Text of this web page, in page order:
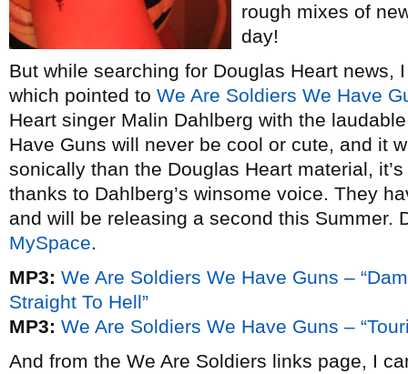
rough mixes of
day!
But while searching for Douglas Heart news,
which pointed to We Are Soldiers We Have
Heart singer Malin Dahlberg with the
Have Guns will never be cool or cute, and it
sonically than the Douglas Heart material,
thanks to Dahlberg’s winsome voice. They
and will be releasing a second this Summer.
MySpace.
MP3: We Are Soldiers We Have Guns –
Straight To Hell”
MP3: We Are Soldiers We Have Guns –
And from the We Are Soldiers links page, I